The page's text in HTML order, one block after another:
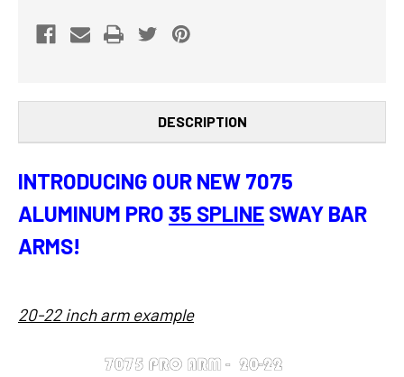
BAR
ARMS
BAR
DESCRIPTION
INTRODUCING OUR NEW 7075
ALUMINUM PRO 35 SPLINE SWAY BAR
ARMS!
20-22 inch arm example